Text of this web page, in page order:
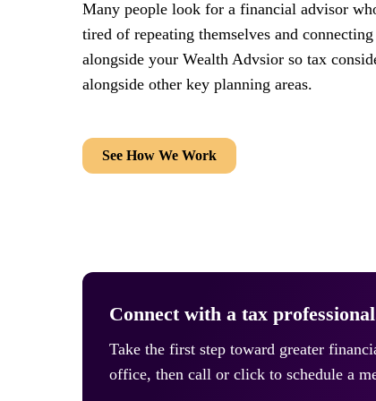
Many people look for a financial advisor
tired of repeating themselves and
alongside your Wealth Advsior so tax
alongside other key planning areas.
See How We Work
Connect with a tax
Take the first step toward greater
office, then call or click to schedule a